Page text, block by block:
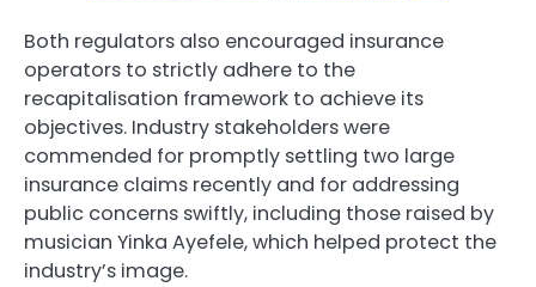
Both regulators also encouraged insurance
operators to strictly adhere to the
recapitalisation framework to achieve its
objectives. Industry stakeholders were
commended for promptly settling two large
insurance claims recently and for addressing
public concerns swiftly, including those raised by
musician Yinka Ayefele, which helped protect the
industry’s image.